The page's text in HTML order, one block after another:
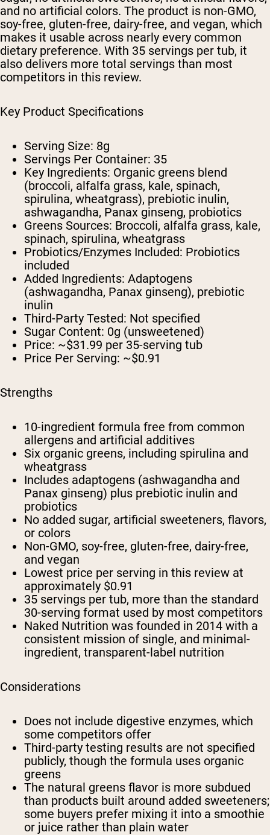
and no artificial colors. The product is non-GMO,
soy-free, gluten-free, dairy-free, and vegan, which
makes it usable across nearly every common
dietary preference. With 35 servings per tub, it
also delivers more total servings than most
competitors in this review.
Key Product Specifications
Serving Size: 8g
Servings Per Container: 35
Key Ingredients: Organic greens blend
(broccoli, alfalfa grass, kale, spinach,
spirulina, wheatgrass), prebiotic inulin,
ashwagandha, Panax ginseng, probiotics
Greens Sources: Broccoli, alfalfa grass, kale,
spinach, spirulina, wheatgrass
Probiotics/Enzymes Included: Probiotics
included
Added Ingredients: Adaptogens
(ashwagandha, Panax ginseng), prebiotic
inulin
Third-Party Tested: Not specified
Sugar Content: 0g (unsweetened)
Price: ~$31.99 per 35-serving tub
Price Per Serving: ~$0.91
Strengths
10-ingredient formula free from common
allergens and artificial additives
Six organic greens, including spirulina and
wheatgrass
Includes adaptogens (ashwagandha and
Panax ginseng) plus prebiotic inulin and
probiotics
No added sugar, artificial sweeteners, flavors,
or colors
Non-GMO, soy-free, gluten-free, dairy-free,
and vegan
Lowest price per serving in this review at
approximately $0.91
35 servings per tub, more than the standard
30-serving format used by most competitors
Naked Nutrition was founded in 2014 with a
consistent mission of single, and minimal-
ingredient, transparent-label nutrition
Considerations
Does not include digestive enzymes, which
some competitors offer
Third-party testing results are not specified
publicly, though the formula uses organic
greens
The natural greens flavor is more subdued
than products built around added sweeteners;
some buyers prefer mixing it into a smoothie
or juice rather than plain water